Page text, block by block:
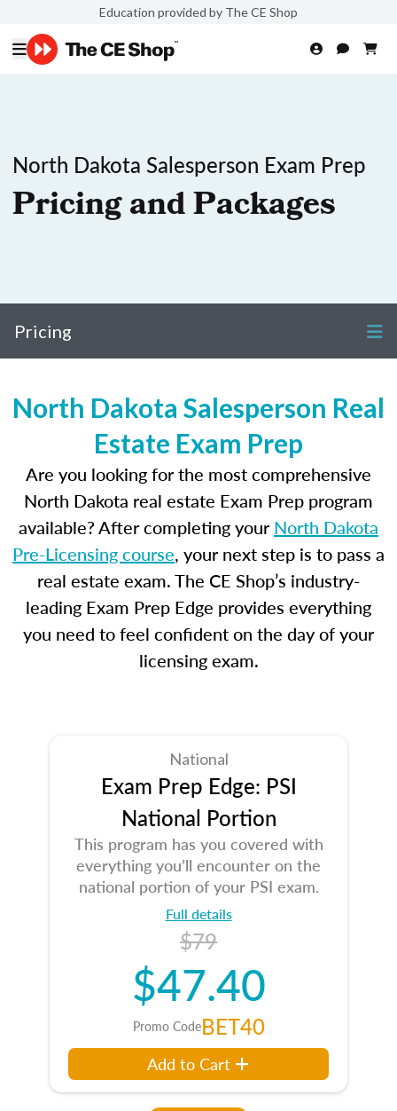
Education provided by The CE Shop
North Dakota Salesperson Exam Prep
Pricing and Packages
Pricing
North Dakota Salesperson Real
Estate Exam Prep
Are you looking for the most comprehensive
North Dakota real estate Exam Prep program
available? After completing yourNorth Dakota
Pre-Licensing course, your next step is to pass a
real estate exam. The CE Shop’s industry-
leading Exam Prep Edge provides everything
you need to feel confident on the day of your
licensing exam.
National
Exam Prep Edge: PSI
National Portion
This program has you covered with
everything you’ll encounter on the
national portion of your PSI exam.
Full details
$79
$47.40
Promo CodeBET40
Add to Cart